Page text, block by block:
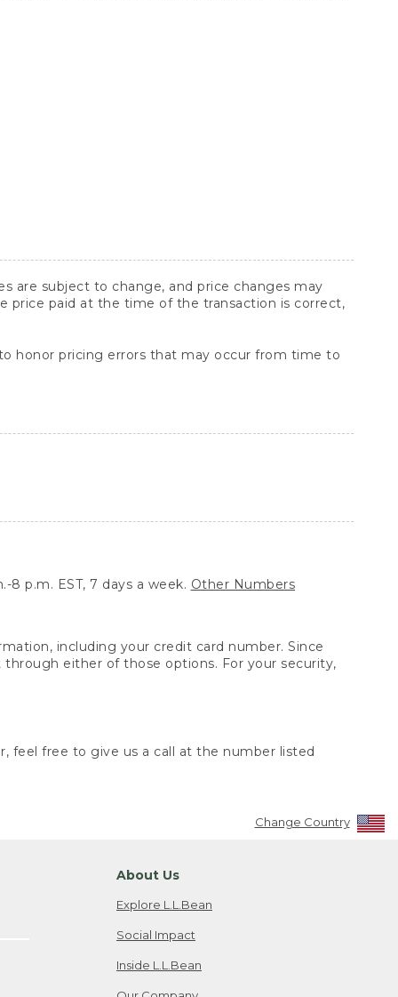
are subject to change, and price changes may
price paid at the time of the transaction is correct,
honor pricing errors that may occur from time to
8 p.m. EST, 7 days a week. Other Numbers
including your credit card number. Since
either of those options. For your security,
feel free to give us a call at the number listed
Change Country
About Us
Explore L.L.Bean
Social Impact
Inside L.L.Bean